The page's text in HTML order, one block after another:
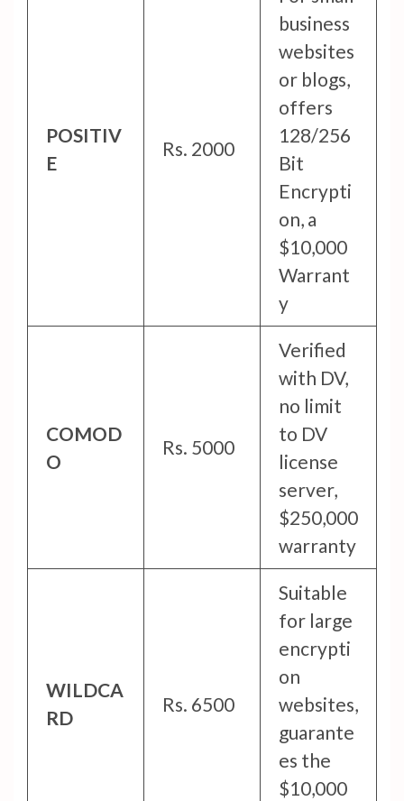
POSITIV
E
Rs. 2000
business
websites
or blogs,
offers
128/256
Bit
Encrypti
on, a
$10,000
Warrant
y
COMOD
O
Rs. 5000
Verified
with DV,
no limit
to DV
license
server,
$250,000
warranty
WILDCA
RD
Rs. 6500
Suitable
for large
encrypti
on
websites,
guarante
es the
$10,000